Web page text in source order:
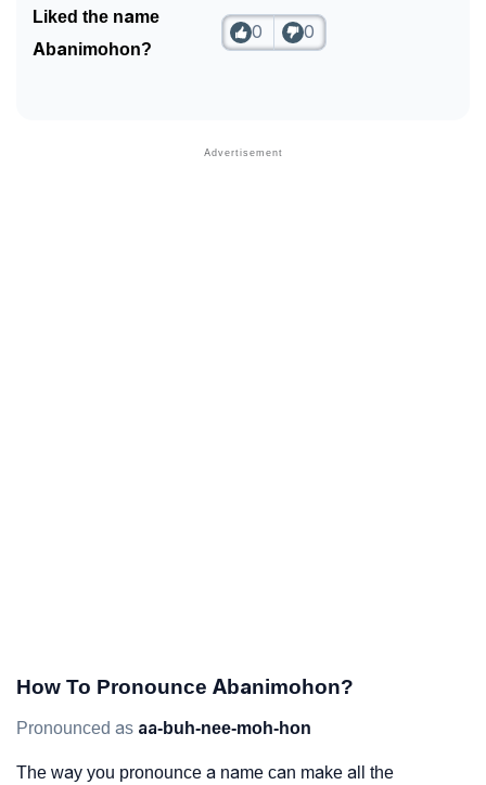
Liked the name
Abanimohon?
0 0
How To Pronounce Abanimohon?
Pronounced as aa-buh-nee-moh-hon
The way you pronounce a name can make all the